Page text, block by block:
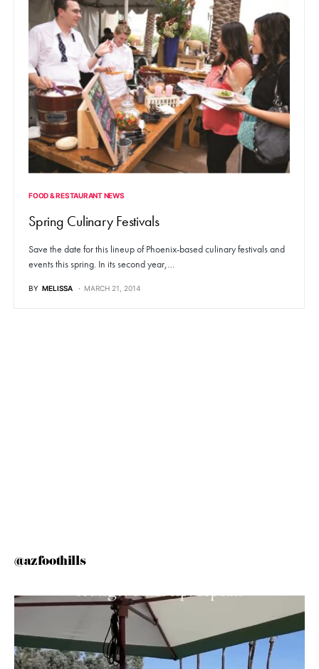
FOOD & RESTAURANT NEWS
Spring Culinary Festivals
Save the date for this lineup of Phoenix-based culinary festivals and
events this spring. In its second year,…
BY MELISSA MARCH 21, 2014
@azfoothills